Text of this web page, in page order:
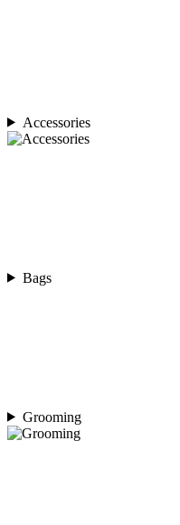
Accessories
Bags
Grooming